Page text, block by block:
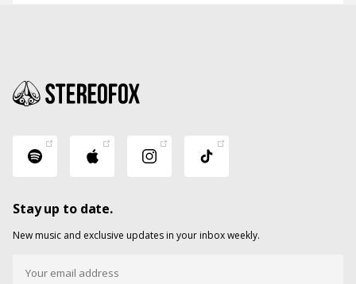
Stay up to date.
New music and exclusive updates in your inbox weekly.